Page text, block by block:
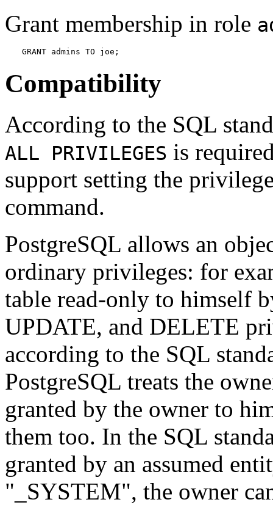
Grant membership in role
GRANT admins TO joe;
Compatibility
According to the SQL
ALL PRIVILEGES is
support setting the
command.
PostgreSQL allows an
ordinary privileges: for
table read-only to himself
UPDATE, and DELETE
according to the SQL
PostgreSQL treats the
granted by the owner to
them too. In the SQL
granted by an assumed
"_SYSTEM", the owner